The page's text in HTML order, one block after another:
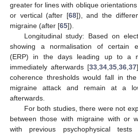
greater for lines with oblique
or vertical (after [68]), and the
migraine (after [65]).
Longitudinal study: Based on
showing a normalisation of certain
(ERP) in the days leading up to a
immediately afterwards [33 34 35 36 37
coherence thresholds would fall in
migraine attack and remain at a
afterwards.
For both studies, there were not
between those with migraine with or
with previous psychophysical